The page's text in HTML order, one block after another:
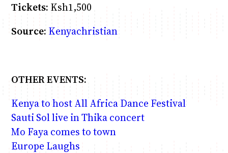
Tickets: Ksh1,500
Source: Kenyachristian
OTHER EVENTS:
Kenya to host All Africa Dance Festival
Sauti Sol live in Thika concert
Mo Faya comes to town
Europe Laughs